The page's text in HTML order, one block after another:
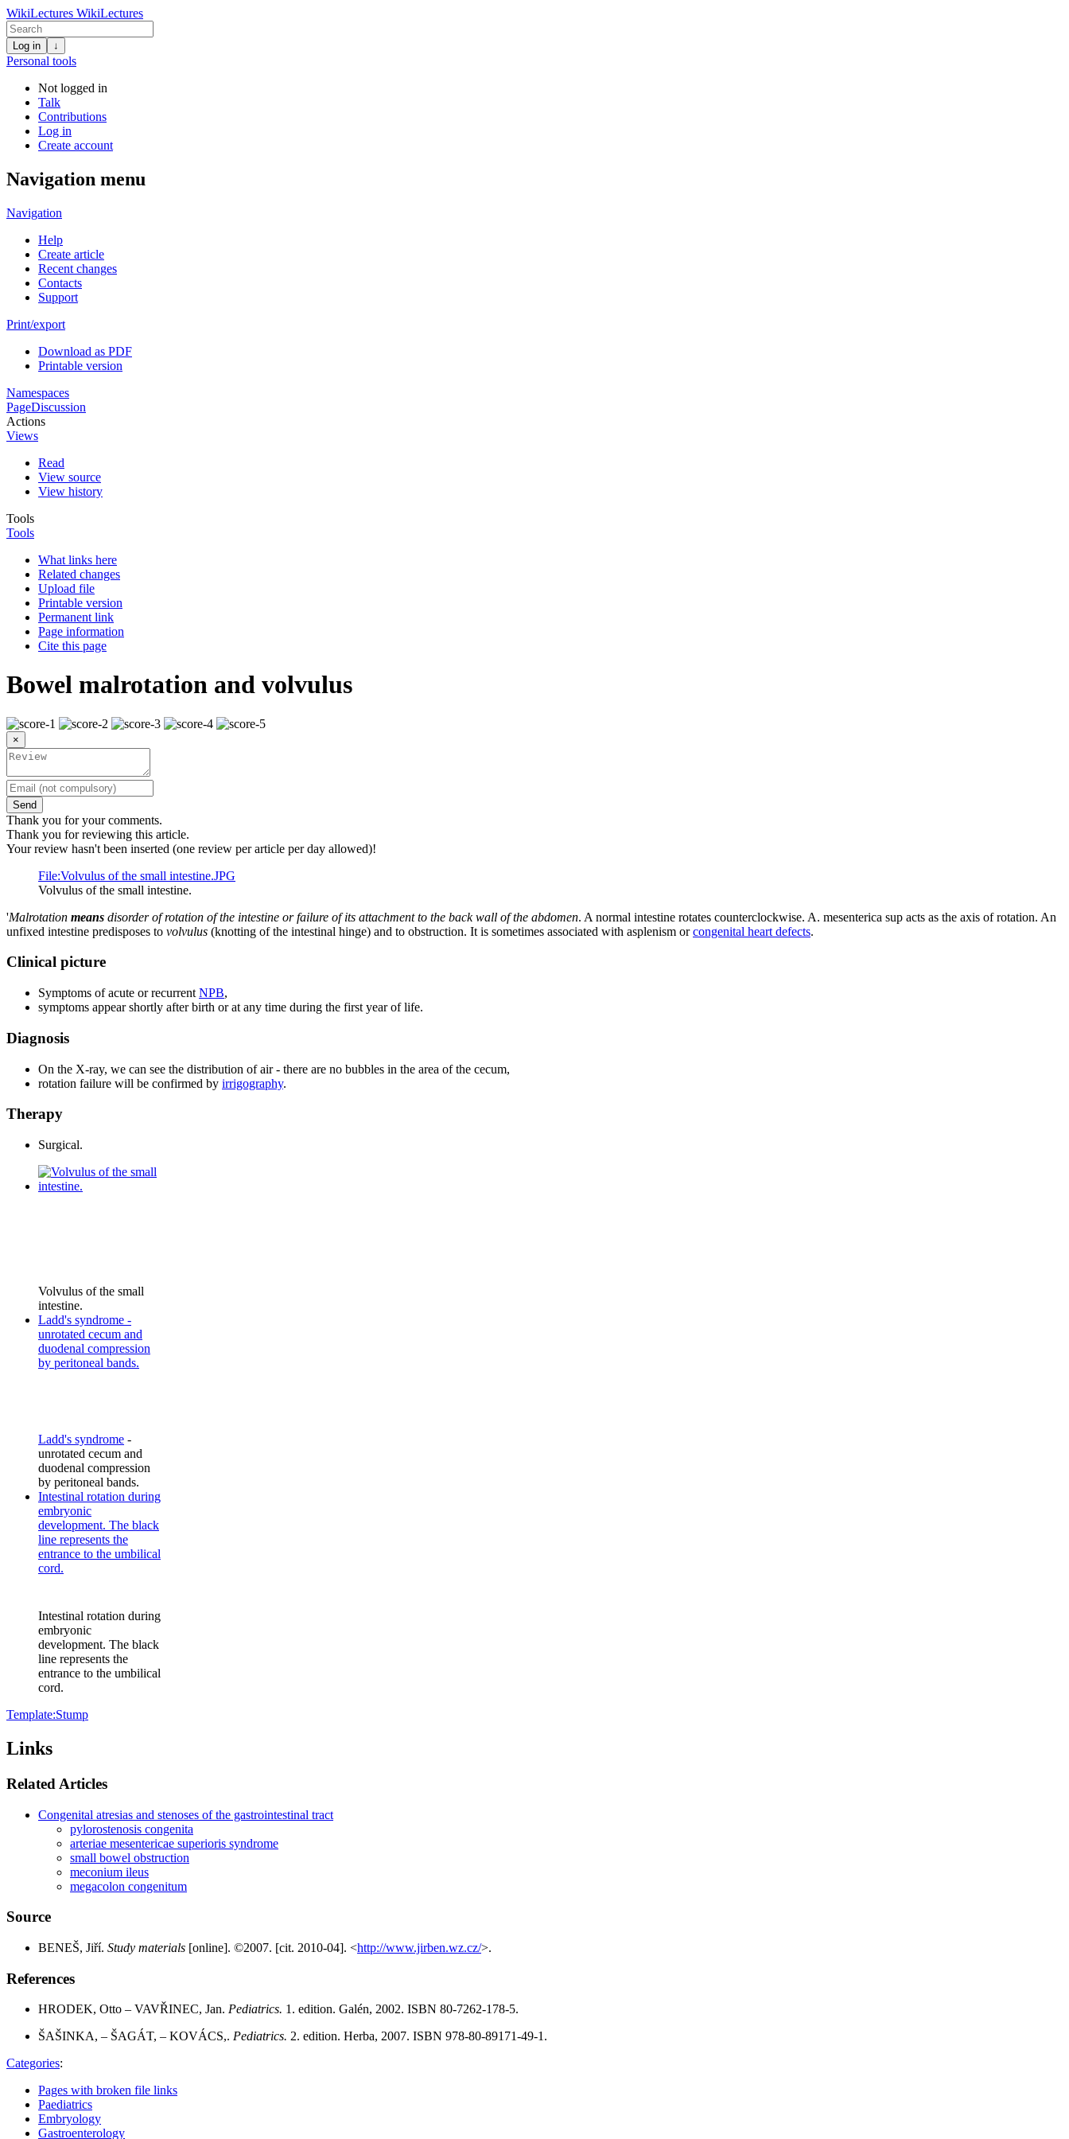
WikiLectures WikiLectures
Log in ↓
Personal tools
Not logged in
Talk
Contributions
Log in
Create account
Navigation menu
Navigation
Help
Create article
Recent changes
Contacts
Support
Print/export
Download as PDF
Printable version
Namespaces
PageDiscussion
Actions
Views
Read
View source
View history
Tools
Tools
What links here
Related changes
Upload file
Printable version
Permanent link
Page information
Cite this page
Bowel malrotation and volvulus
×
Send
Thank you for your comments.
Thank you for reviewing this article.
Your review hasn't been inserted (one review per article per day allowed)!
File:Volvulus of the small intestine.JPG
Volvulus of the small intestine.
'Malrotation means disorder of rotation of the intestine or failure of its attachment to the back wall of the abdomen. A normal intestine rotates counterclockwise. A. mesenterica sup acts as the axis of rotation. An
unfixed intestine predisposes to volvulus (knotting of the intestinal hinge) and to obstruction. It is sometimes associated with asplenism orcongenital heart defects.
Clinical picture
Symptoms of acute or recurrent NPB,
symptoms appear shortly after birth or at any time during the first year of life.
Diagnosis
On the X-ray, we can see the distribution of air - there are no bubbles in the area of ​​the cecum,
rotation failure will be confirmed by irrigography.
Therapy
Surgical.
Volvulus of the small
intestine.
Ladd's syndrome -
unrotated cecum and
duodenal compression
by peritoneal bands.
Ladd's syndrome -
unrotated cecum and
duodenal compression
by peritoneal bands.
Intestinal rotation during
embryonic
development. The black
line represents the
entrance to the umbilical
cord.
Intestinal rotation during
embryonic
development. The black
line represents the
entrance to the umbilical
cord.
Template:Stump
Links
Related Articles
Congenital atresias and stenoses of the gastrointestinal tract
pylorostenosis congenita
arteriae mesentericae superioris syndrome
small bowel obstruction
meconium ileus
megacolon congenitum
Source
BENEŠ, Jiří. Study materials [online]. ©2007. [cit. 2010-04]. <http://www.jirben.wz.cz/>.
References
HRODEK, Otto – VAVŘINEC, Jan. Pediatrics. 1. edition. Galén, 2002. ISBN 80-7262-178-5.
ŠAŠINKA, – ŠAGÁT, – KOVÁCS,. Pediatrics. 2. edition. Herba, 2007. ISBN 978-80-89171-49-1.
Categories:
Pages with broken file links
Paediatrics
Embryology
Gastroenterology